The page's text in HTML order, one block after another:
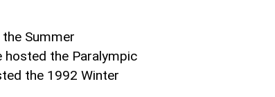
Summer
hosted the Paralympic
the 1992 Winter